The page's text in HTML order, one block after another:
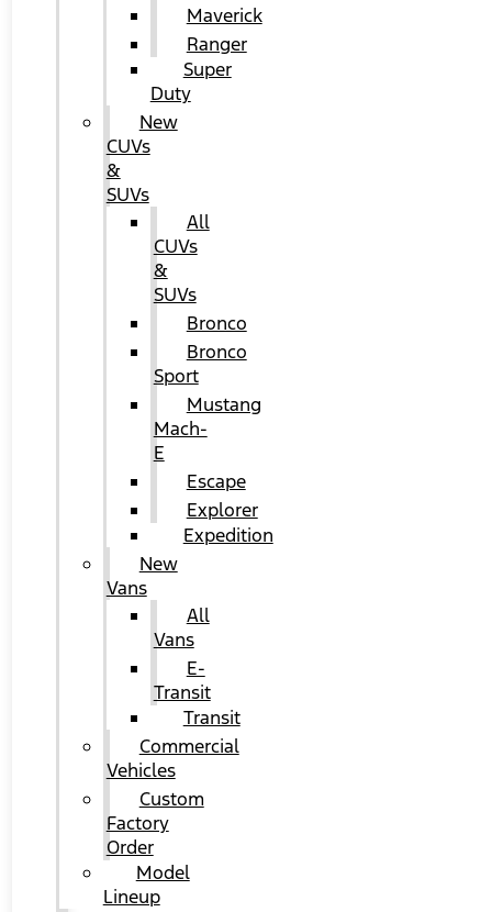
Maverick
Ranger
Super
Duty
New
CUVs
&
SUVs
All
CUVs
&
SUVs
Bronco
Bronco
Sport
Mustang
Mach-
E
Escape
Explorer
Expedition
New
Vans
All
Vans
E-
Transit
Transit
Commercial
Vehicles
Custom
Factory
Order
Model
Lineup